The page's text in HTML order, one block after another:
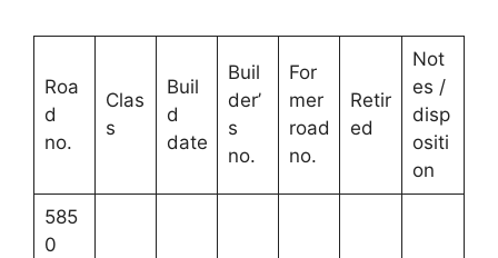
Roa
d
no.
Clas
s
Buil
d
date
Buil
der’
s
no.
For
mer
road
no.
Retir
ed
Not
es /
disp
ositi
on
585
0